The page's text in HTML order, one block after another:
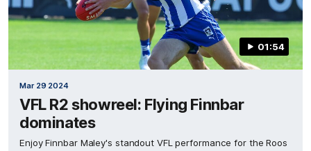
01:54
Mar 29 2024
VFL R2 showreel: Flying Finnbar
dominates
Enjoy Finnbar Maley's standout VFL performance for the Roos